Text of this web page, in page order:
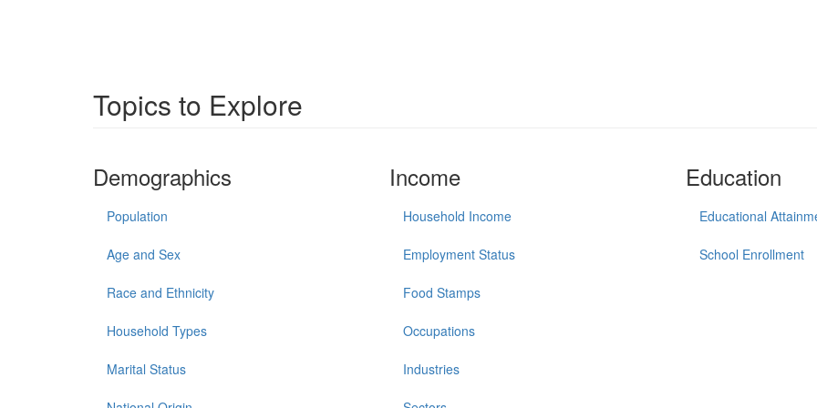
Topics to Explore
Demographics
Population
Age and Sex
Race and Ethnicity
Household Types
Marital Status
Income
Household Income
Employment Status
Food Stamps
Occupations
Industries
Education
Educational
School Enrollment